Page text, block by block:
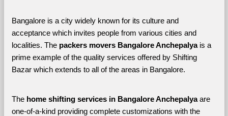
Bangalore is a city widely known for its culture and
acceptance which invites people from various cities and
localities. The packers movers Bangalore Anchepalya is a
prime example of the quality services offered by Shifting
Bazar which extends to all of the areas in Bangalore.
The home shifting services in Bangalore Anchepalya are
one-of-a-kind providing complete customizations with the